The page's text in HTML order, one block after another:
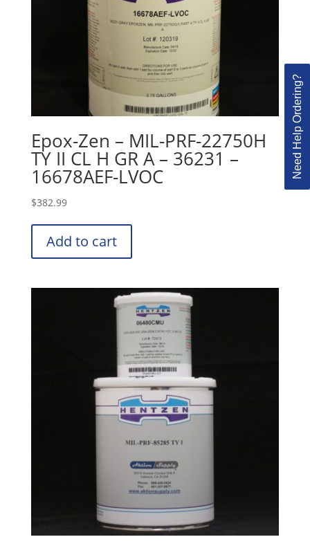
Epox-Zen – MIL-PRF-22750H
TY II CL H GR A – 36231 –
16678AEF-LVOC
$382.99
Add to cart
Need Help Ordering?